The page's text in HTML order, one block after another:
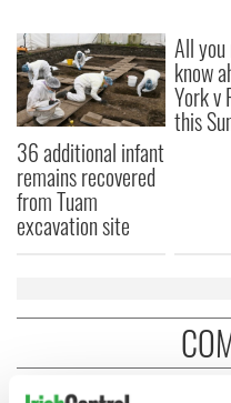
36 additional infant
remains recovered
from Tuam
excavation site
All
know
York v
this